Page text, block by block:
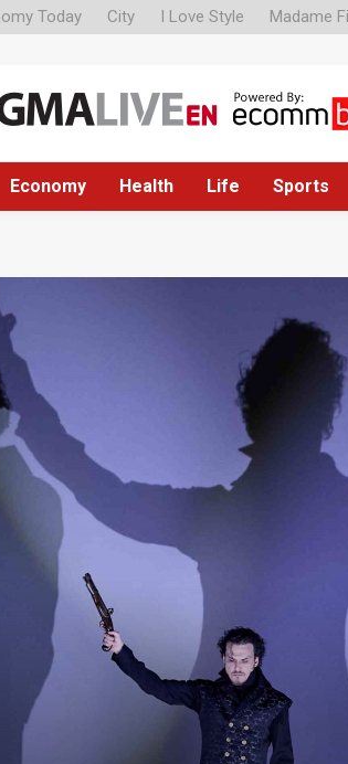
Today City I Love Style Madame
Economy Health Life Sports